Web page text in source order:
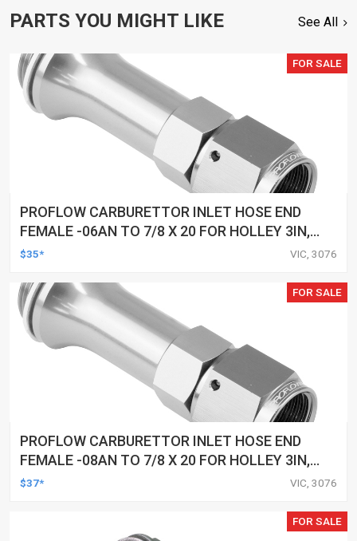
PARTS YOU MIGHT LIKE See All
FOR SALE
PROFLOW CARBURETTOR INLET HOSE END
FEMALE -06AN TO 7/8 X 20 FOR HOLLEY 3IN,
SILVER
$35* VIC, 3076
FOR SALE
PROFLOW CARBURETTOR INLET HOSE END
FEMALE -08AN TO 7/8 X 20 FOR HOLLEY 3IN,
SILVER
$37* VIC, 3076
FOR SALE